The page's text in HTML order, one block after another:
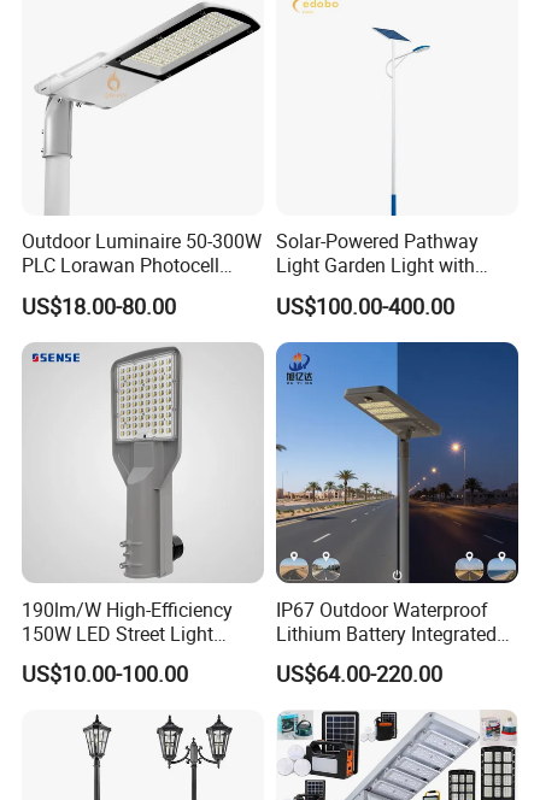
Outdoor Luminaire 50-300W
PLC Lorawan Photocell
Smart LED Street Road
Light for Urban Roadway
Public Area Lighting
US$18.00-80.00
Solar-Powered Pathway
Light Garden Light with
High Cycle Lithium Battery
US$100.00-400.00
190lm/W High-Efficiency
150W LED Street Light
Roadway/Area/ Parking
Lots Light
US$10.00-100.00
IP67 Outdoor Waterproof
Lithium Battery Integrated
40W/60W/80W/100W/120
W All-in-One with Camera
LED Solar Street/Road Light
US$64.00-220.00